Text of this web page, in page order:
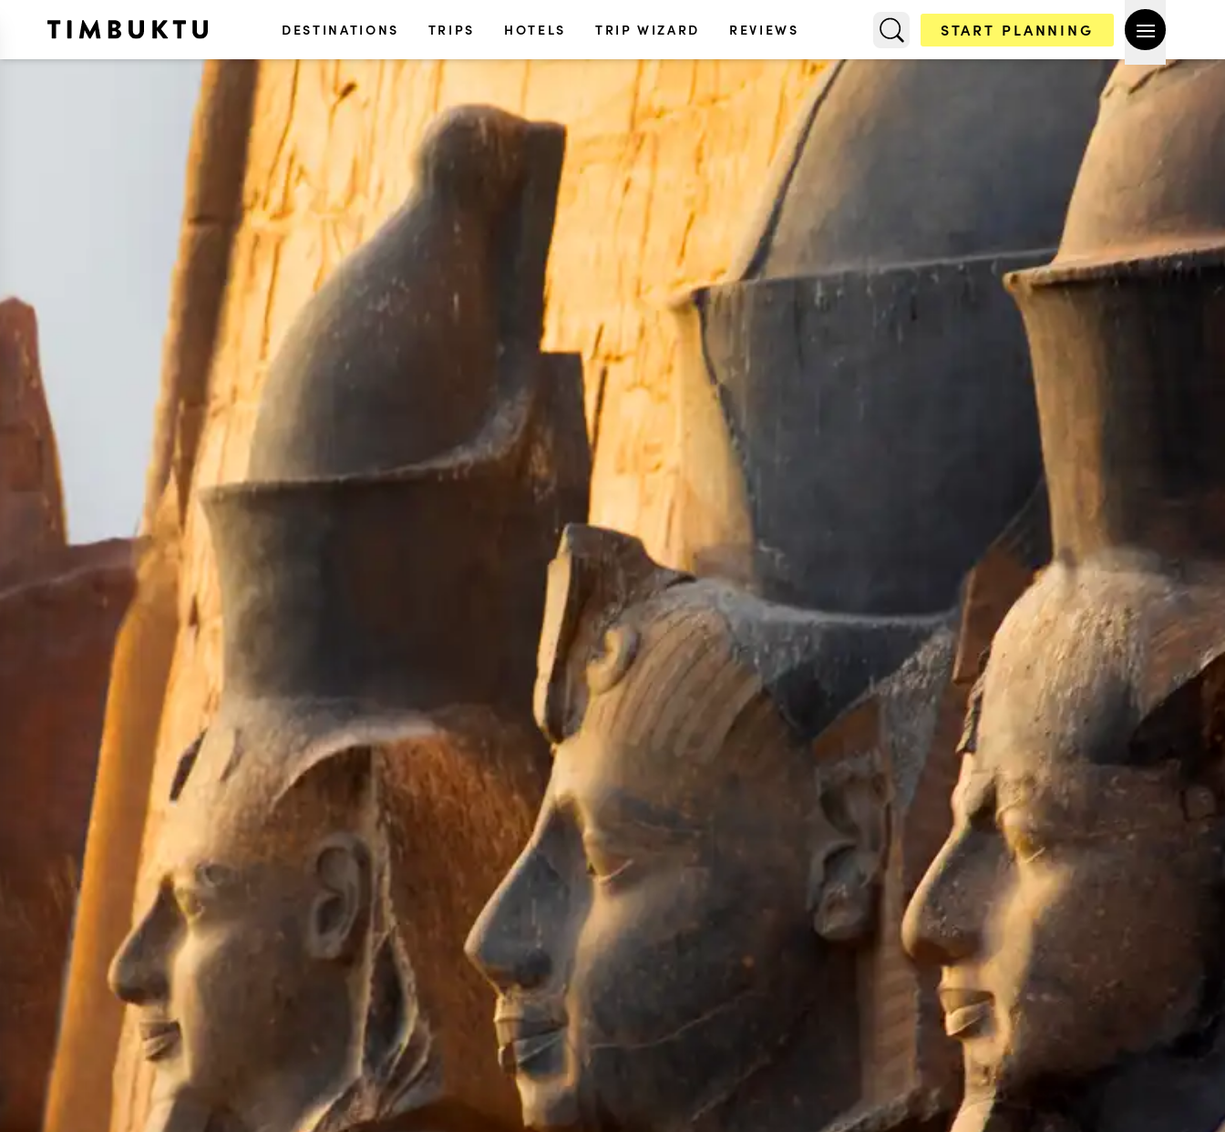
DESTINATIONS TRIPS HOTELS TRIP WIZARD REVIEWS START PLANNING